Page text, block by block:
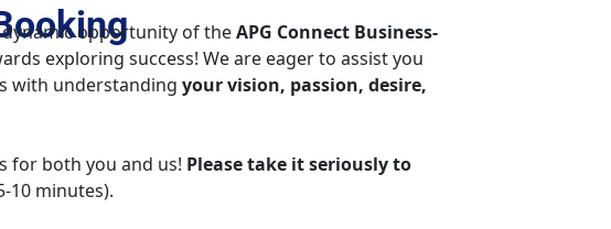
dynamic opportunity of the APG Connect Business-
exploring success! We are eager to assist you
with understanding your vision, passion, desire,
for both you and us! Please take it seriously to
10 minutes).